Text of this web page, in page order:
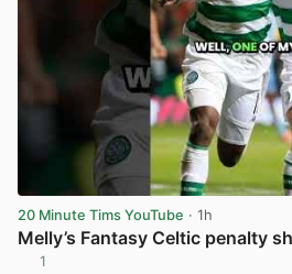
20 Minute Tims YouTube · 1h
Melly’s Fantasy Celtic penalty
1